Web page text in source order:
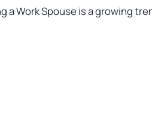
a Work Spouse is a growing